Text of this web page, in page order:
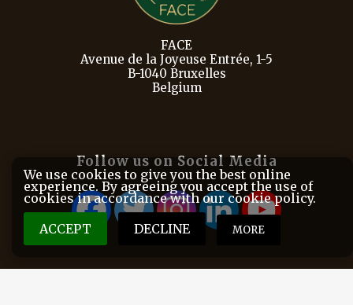
FACE
Avenue de la Joyeuse Entrée, 1-5
B-1040 Bruxelles
Belgium
Follow us on Social Media
We use cookies to give you the best online
experience. By agreeing you accept the use of
cookies in accordance with our cookie policy.
ACCEPT
DECLINE MORE